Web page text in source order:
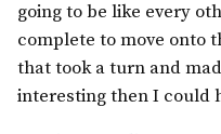
going to be like every
complete to move onto
that took a turn and
interesting then I could